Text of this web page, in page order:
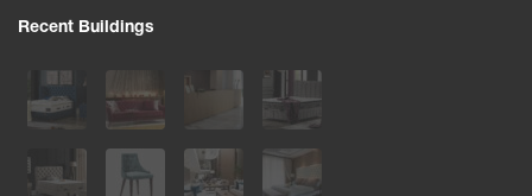
Recent Buildings